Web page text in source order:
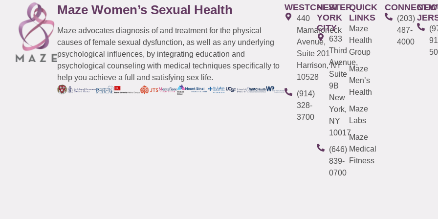
Maze Women’s Sexual Health
Maze advocates diagnosis of and treatment for the physical
causes of female sexual dysfunction, as well as any underlying
psychological influences, by integrating education and
psychological counseling with medical techniques specifically to
help you achieve a full and satisfying sex life.
WESTCHESTER
440
Mamaroneck
Avenue,
Suite 201
Harrison, NY
10528
(914)
328-
3700
NEW
YORK
CITY
633
Third
Avenue,
Suite
9B
New
York,
NY
10017
(646)
839-
0700
QUICK
LINKS
Maze
Health
Group
Maze
Men’s
Health
Maze
Labs
Maze
Medical
Fitness
(203)
487-
4000
NEW